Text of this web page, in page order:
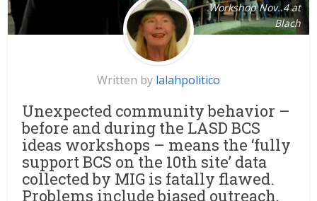
Workshop Nov. 4 at
Blach
Written by lalahpolitico
Unexpected community behavior –
before and during the LASD BCS
ideas workshops – means the ‘fully
support BCS on the 10th site’ data
collected by MIG is fatally flawed.
Problems include biased outreach,